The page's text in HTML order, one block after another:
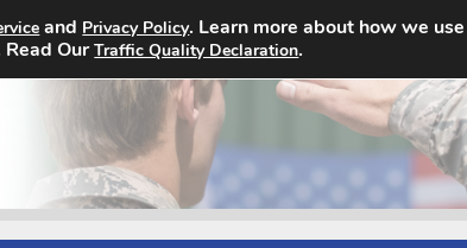
Home Search Jobs About
and Privacy Policy. Learn more about how we use
Read OurTraffic Quality Declaration.